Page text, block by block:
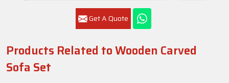
Get A Quote
Products Related to Wooden Carved
Sofa Set